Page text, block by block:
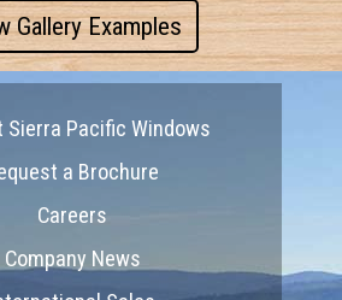
Gallery Examples
Sierra Pacific Windows
a Brochure
Careers
Company News